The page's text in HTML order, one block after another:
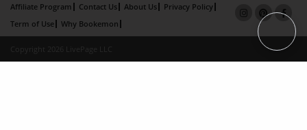
Affiliate Program Contact Us About Us
Privacy Policy
Term of Use
Why Bookemon
Copyright 2026 LivePage LLC